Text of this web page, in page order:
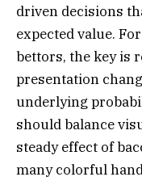
driven decisions
expected value.
bettors, the key is
presentation
underlying
should balance
steady effect of
many colorful